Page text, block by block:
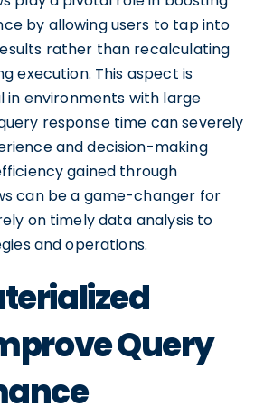
by allowing users to tap into
rather than recalculating
execution. This aspect is
in environments with large
response time can severely
and decision-making
gained through
can be a game-changer for
on timely data analysis to
and operations.
Query